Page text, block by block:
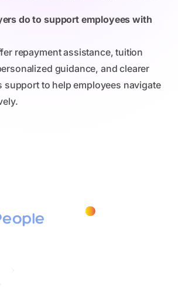
do to support employees with
repayment assistance, tuition
guidance, and clearer
support to help employees navigate